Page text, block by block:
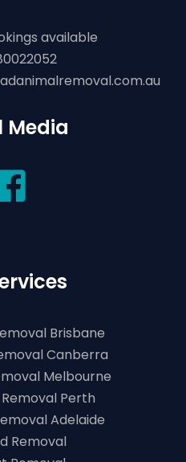
available
Media
Brisbane
Canberra
Melbourne
Perth
Adelaide
Removal